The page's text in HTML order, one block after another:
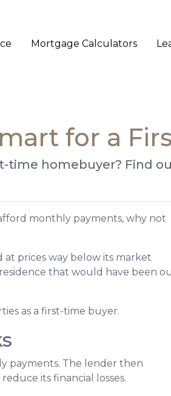
Mortgage Calculators
for a
time homebuyer? Find
monthly payments, why not
prices way below its market
that would have been
as a first-time buyer.
payments. The lender then
its financial losses.